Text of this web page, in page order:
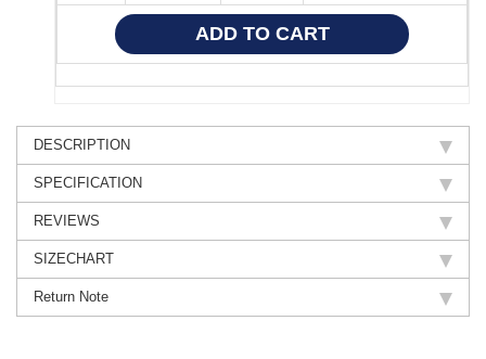
DESCRIPTION
SPECIFICATION
REVIEWS
SIZECHART
Return Note